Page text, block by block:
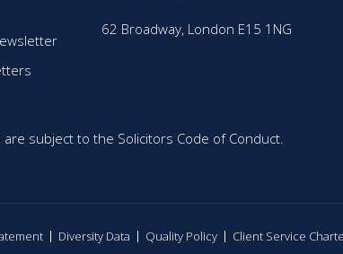
62 Broadway, London E15 1NG
subject to the Solicitors Code of Conduct.
Diversity Data Quality Policy Client Service